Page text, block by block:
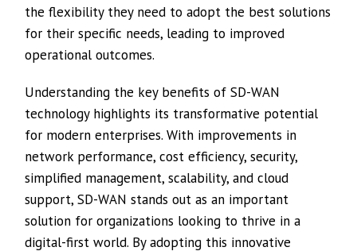
the flexibility they need to adopt the best solutions
for their specific needs, leading to improved
operational outcomes.
Understanding the key benefits of SD-WAN
technology highlights its transformative potential
for modern enterprises. With improvements in
network performance, cost efficiency, security,
simplified management, scalability, and cloud
support, SD-WAN stands out as an important
solution for organizations looking to thrive in a
digital-first world. By adopting this innovative